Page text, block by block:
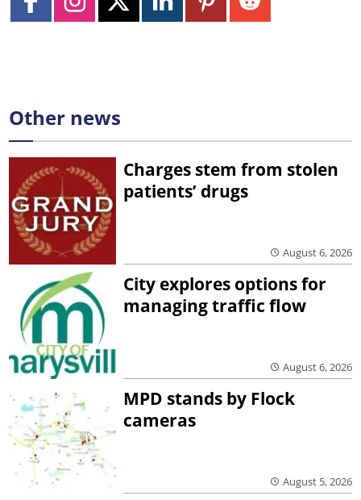
Other news
Charges stem from stolen
patients’ drugs
August 6, 2026
City explores options for
managing traffic flow
August 6, 2026
MPD stands by Flock
cameras
August 5, 2026